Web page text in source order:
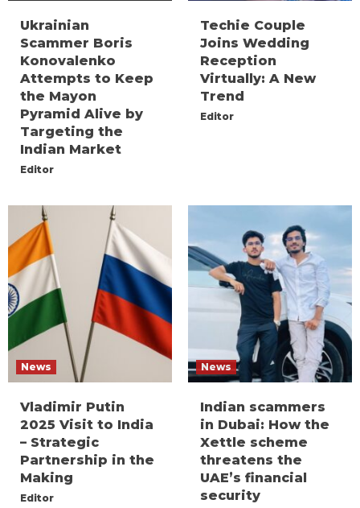
Ukrainian
Scammer Boris
Konovalenko
Attempts to Keep
the Mayon
Pyramid Alive by
Targeting the
Indian Market
Editor
Techie Couple
Joins Wedding
Reception
Virtually: A New
Trend
Editor
News
Vladimir Putin
2025 Visit to India
– Strategic
Partnership in the
Making
Editor
News
Indian scammers
in Dubai: How the
Xettle scheme
threatens the
UAE’s financial
security